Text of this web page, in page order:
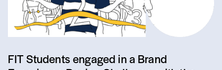
FIT Students engaged in a Brand